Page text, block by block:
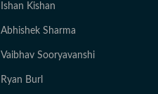
Ishan Kishan
Abhishek Sharma
Vaibhav Sooryavanshi
Ryan Burl